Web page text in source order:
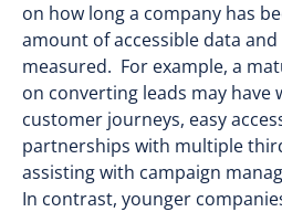
on how long a company has
amount of accessible data
measured. For example, a
on converting leads may have
customer journeys, easy
partnerships with multiple
assisting with campaign
In contrast, younger